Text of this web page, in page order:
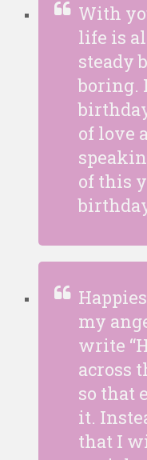
With
life is
steady
boring.
of love
of this
my
write
across
so that
it.
that I